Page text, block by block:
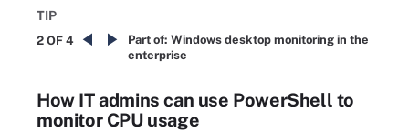
TIP
2 OF 4 Part of: Windows desktop monitoring in the
enterprise
How IT admins can use PowerShell to
monitor CPU usage